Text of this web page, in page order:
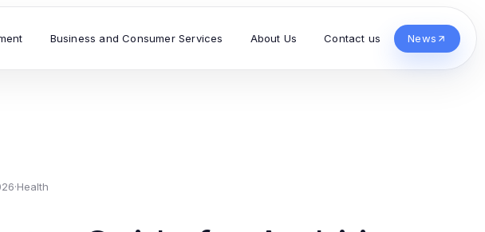
Business and Consumer Services About Us Contact us News
·Health